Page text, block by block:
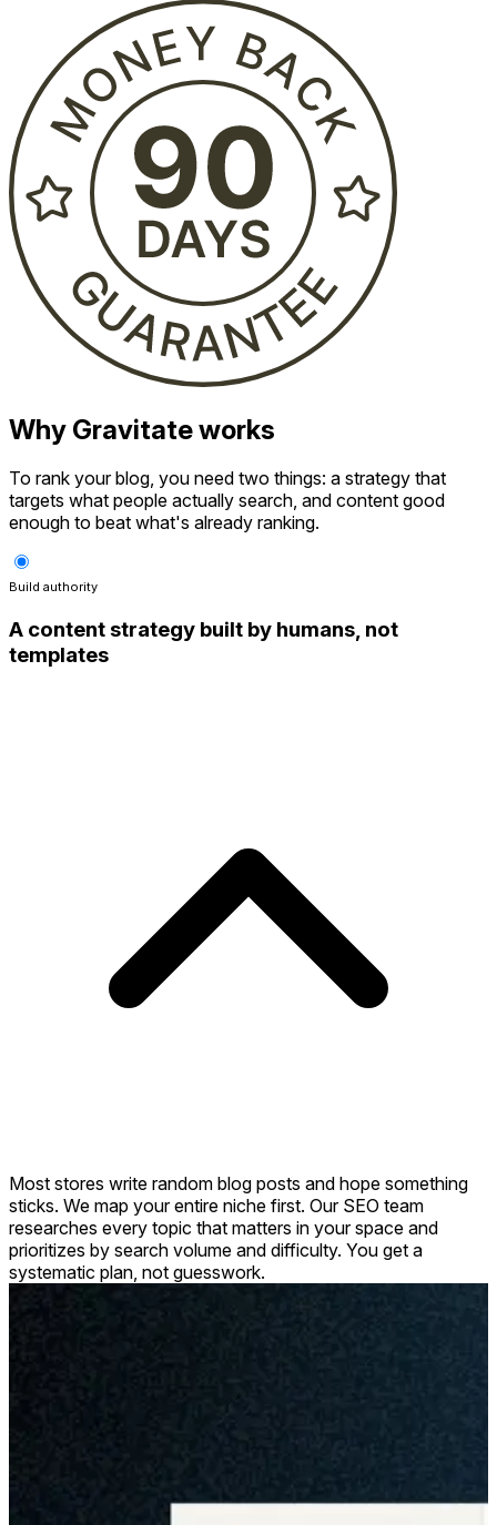
Why Gravitate works
To rank your blog, you need two things: a strategy that
targets what people actually search, and content good
enough to beat what's already ranking.
Build authority
A content strategy built by humans, not
templates
Most stores write random blog posts and hope something
sticks. We map your entire niche first. Our SEO team
researches every topic that matters in your space and
prioritizes by search volume and difficulty. You get a
systematic plan, not guesswork.